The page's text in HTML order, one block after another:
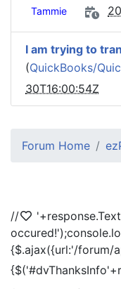
Tammie
I am trying to
(QuickBooks/
30T16:00:54Z
Forum Home
//
{$.ajax({url:'/forum/